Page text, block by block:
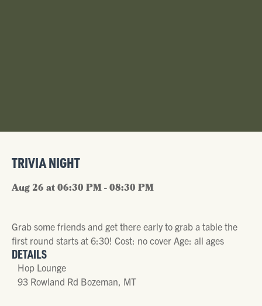
TRIVIA NIGHT
Aug 26 at 06:30 PM - 08:30 PM
Grab some friends and get there early to grab a table the
first round starts at 6:30! Cost: no cover Age: all ages
DETAILS
Hop Lounge
93 Rowland Rd Bozeman, MT